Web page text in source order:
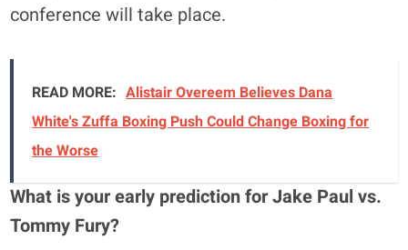
conference will take place.
READ MORE: Alistair Overeem Believes Dana
White's Zuffa Boxing Push Could Change Boxing for
the Worse
What is your early prediction for Jake Paul vs.
Tommy Fury?